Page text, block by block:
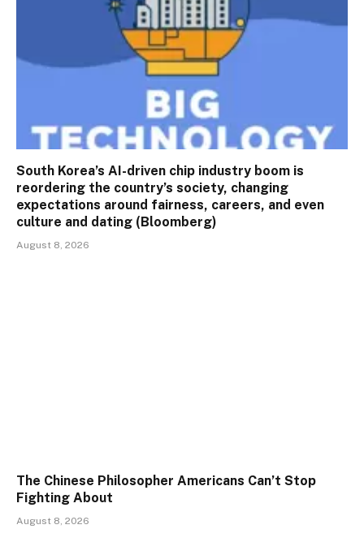
South Korea’s AI-driven chip industry boom is
reordering the country’s society, changing
expectations around fairness, careers, and even
culture and dating (Bloomberg)
August 8, 2026
The Chinese Philosopher Americans Can’t Stop
Fighting About
August 8, 2026